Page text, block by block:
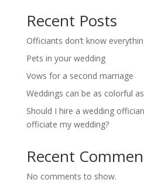
Recent Posts
Officiants don’t know
Pets in your wedding
Vows for a second marriage
Weddings can be as colorful
Should I hire a wedding
officiate my wedding?
Recent
No comments to show.